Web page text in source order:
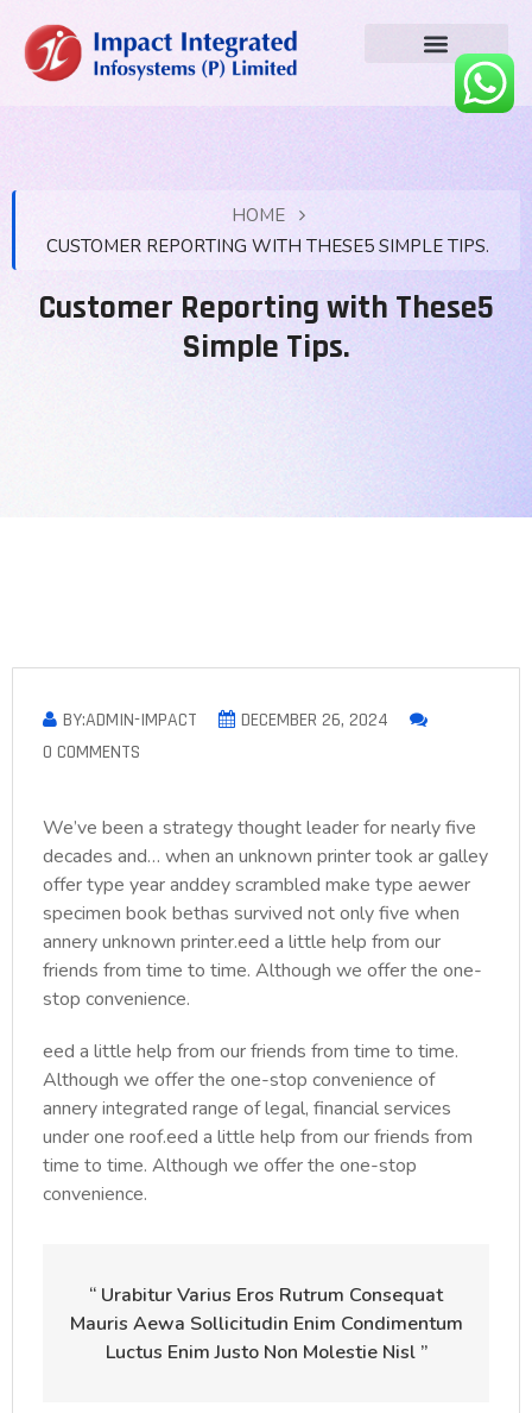
HOME
CUSTOMER REPORTING WITH THESE5 SIMPLE TIPS.
Customer Reporting with These5
Simple Tips.
BY:ADMIN-IMPACT
DECEMBER 26, 2024
0 COMMENTS
We’ve been a strategy thought leader for nearly five
decades and… when an unknown printer took ar galley
offer type year anddey scrambled make type aewer
specimen book bethas survived not only five when
annery unknown printer.eed a little help from our
friends from time to time. Although we offer the one-
stop convenience.
eed a little help from our friends from time to time.
Although we offer the one-stop convenience of
annery integrated range of legal, financial services
under one roof.eed a little help from our friends from
time to time. Although we offer the one-stop
convenience.
“ Urabitur Varius Eros Rutrum Consequat
Mauris Aewa Sollicitudin Enim Condimentum
Luctus Enim Justo Non Molestie Nisl ”